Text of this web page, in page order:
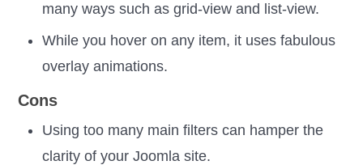
many ways such as grid-view and list-view.
While you hover on any item, it uses fabulous
overlay animations.
Cons
Using too many main filters can hamper the
clarity of your Joomla site.